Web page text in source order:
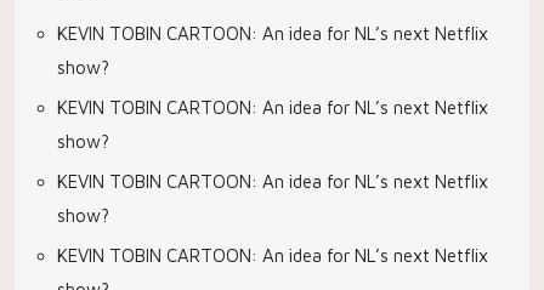
KEVIN TOBIN CARTOON: An idea for NL’s next Netflix
show?
KEVIN TOBIN CARTOON: An idea for NL’s next Netflix
show?
KEVIN TOBIN CARTOON: An idea for NL’s next Netflix
show?
KEVIN TOBIN CARTOON: An idea for NL’s next Netflix